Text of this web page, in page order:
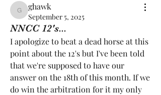
ghawk
ghawk
September 5, 2025
NNCC 12's...
I apologize to beat a dead horse at this
point about the 12's but I've been told
that we're supposed to have our
answer on the 18th of this month. If we
do win the arbitration for it my only